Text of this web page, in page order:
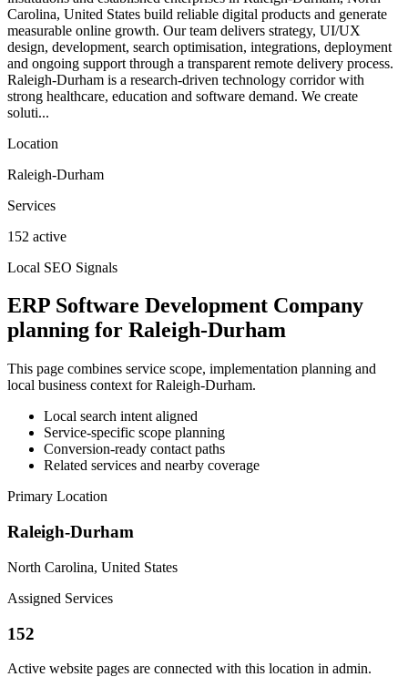
Carolina, United States build reliable digital products and generate
measurable online growth. Our team delivers strategy, UI/UX
design, development, search optimisation, integrations, deployment
and ongoing support through a transparent remote delivery process.
Raleigh-Durham is a research-driven technology corridor with
strong healthcare, education and software demand. We create
soluti...
Location
Raleigh-Durham
Services
152 active
Local SEO Signals
ERP Software Development Company
planning for Raleigh-Durham
This page combines service scope, implementation planning and
local business context for Raleigh-Durham.
Local search intent aligned
Service-specific scope planning
Conversion-ready contact paths
Related services and nearby coverage
Primary Location
Raleigh-Durham
North Carolina, United States
Assigned Services
152
Active website pages are connected with this location in admin.